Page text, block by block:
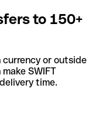
to 150+
or outside
SWIFT
time.